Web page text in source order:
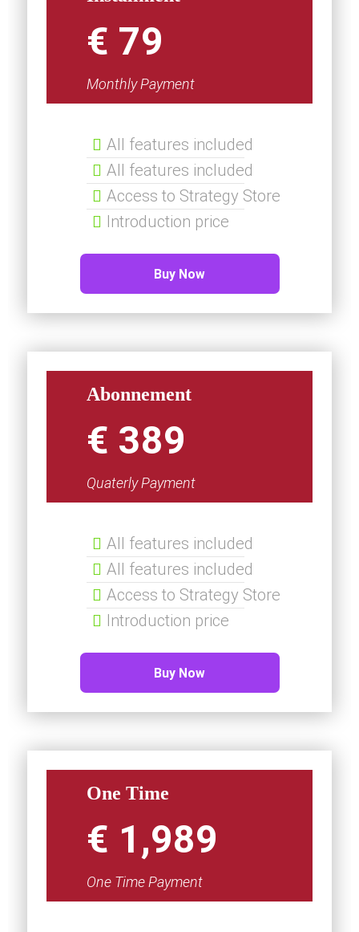
€ 79
Monthly Payment
All features included
All features included
Access to Strategy Store
Introduction price
Buy Now
Abonnement
€ 389
Quaterly Payment
All features included
All features included
Access to Strategy Store
Introduction price
Buy Now
One Time
€ 1,989
One Time Payment